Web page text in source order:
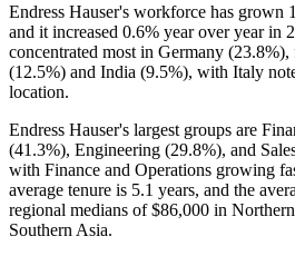
Endress Hauser's workforce has grown
and it increased 0.6% year over year in
concentrated most in Germany (23.8%),
(12.5%) and India (9.5%), with Italy
location.
Endress Hauser's largest groups are
(41.3%), Engineering (29.8%), and
with Finance and Operations growing
average tenure is 5.1 years, and the
regional medians of$86,000 in
Southern Asia.